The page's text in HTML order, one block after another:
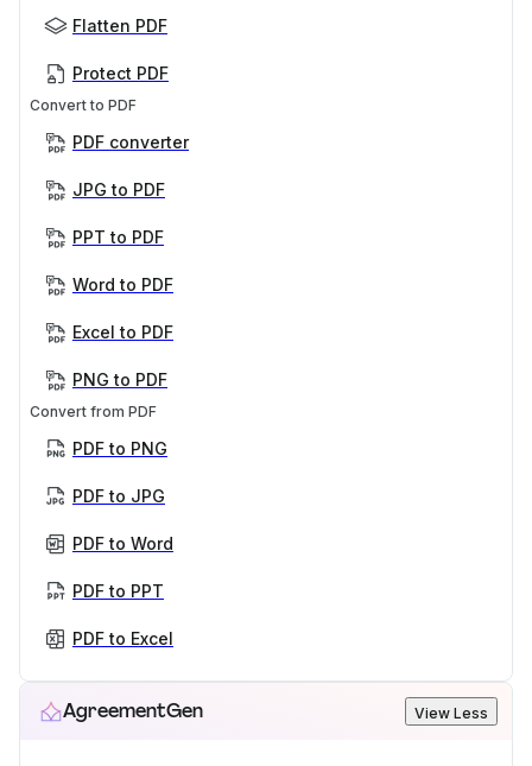
Flatten PDF
Protect PDF
Convert to PDF
PDF converter
JPG to PDF
PPT to PDF
Word to PDF
Excel to PDF
PNG to PDF
Convert from PDF
PDF to PNG
PDF to JPG
PDF to Word
PDF to PPT
PDF to Excel
AgreementGen View Less